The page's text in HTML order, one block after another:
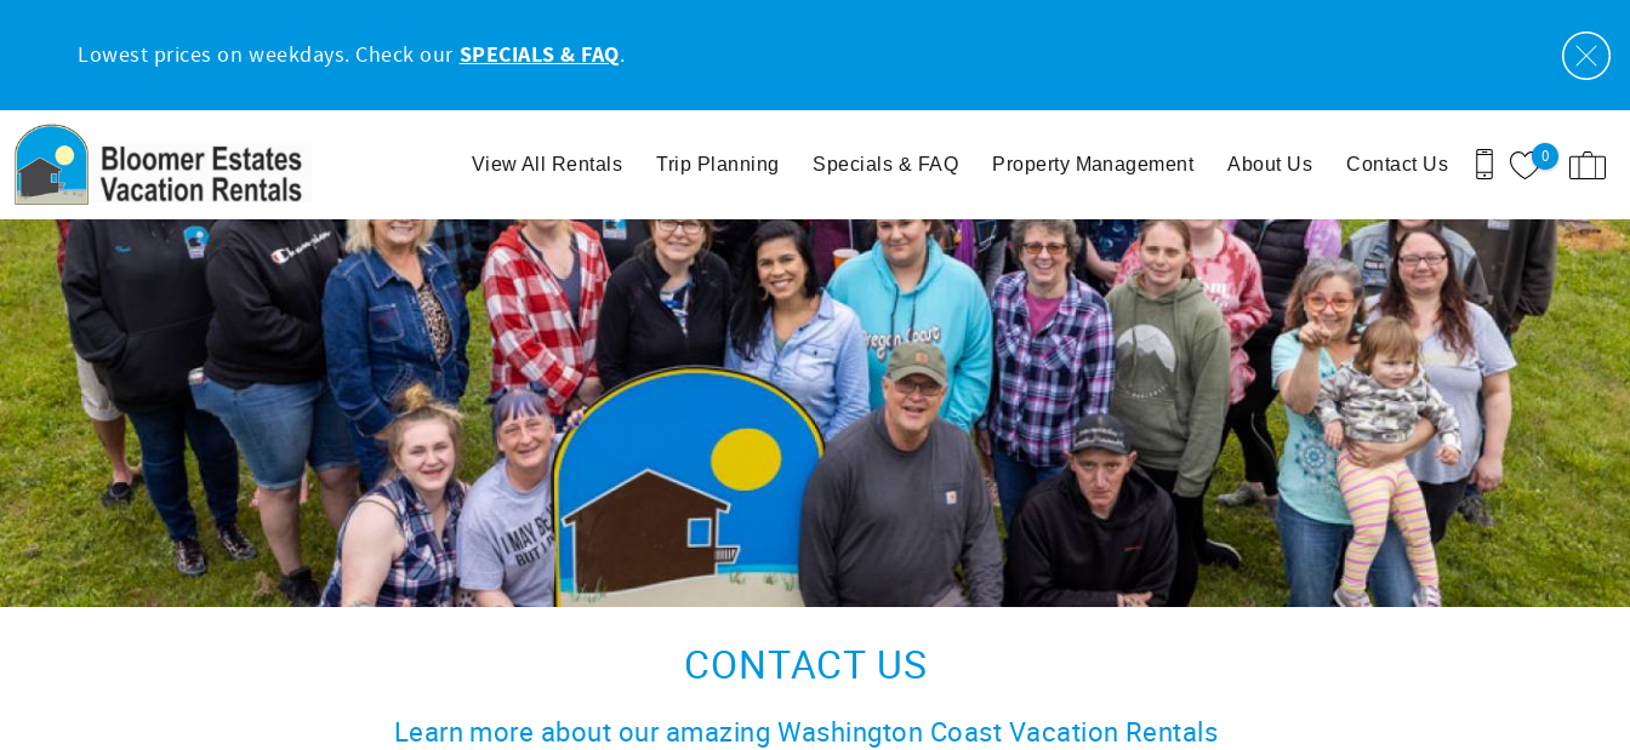
Lowest prices on weekdays. Check our SPECIALS & FAQ.
0
View All Rentals Trip Planning Specials & FAQ Property Management About Us Contact Us
You are here
CONTACT US
Learn more about our amazing Washington Coast Vacation Rentals